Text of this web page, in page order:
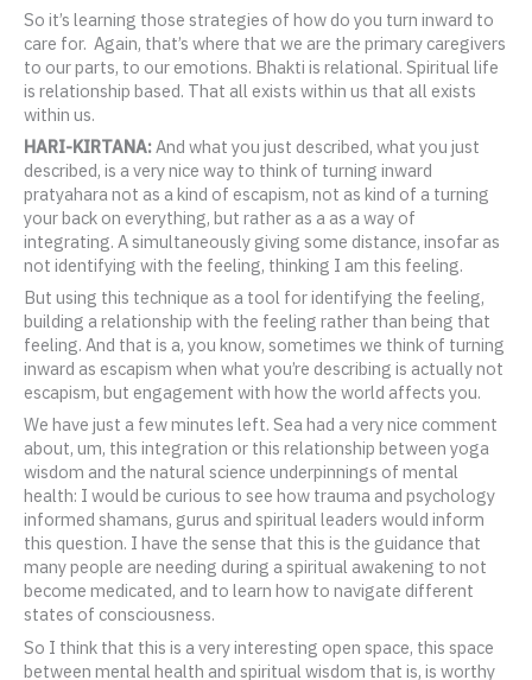
So it’s learning those strategies of how do you turn inward to
care for. Again, that’s where that we are the primary caregivers
to our parts, to our emotions. Bhakti is relational. Spiritual life
is relationship based. That all exists within us that all exists
within us.
HARI-KIRTANA:And what you just described, what you just
described, is a very nice way to think of turning inward
pratyahara not as a kind of escapism, not as kind of a turning
your back on everything, but rather as a as a way of
integrating. A simultaneously giving some distance, insofar as
not identifying with the feeling, thinking I am this feeling.
But using this technique as a tool for identifying the feeling,
building a relationship with the feeling rather than being that
feeling. And that is a, you know, sometimes we think of turning
inward as escapism when what you’re describing is actually not
escapism, but engagement with how the world affects you.
We have just a few minutes left. Sea had a very nice comment
about, um, this integration or this relationship between yoga
wisdom and the natural science underpinnings of mental
health: I would be curious to see how trauma and psychology
informed shamans, gurus and spiritual leaders would inform
this question. I have the sense that this is the guidance that
many people are needing during a spiritual awakening to not
become medicated, and to learn how to navigate different
states of consciousness.
So I think that this is a very interesting open space, this space
between mental health and spiritual wisdom that is, is worthy